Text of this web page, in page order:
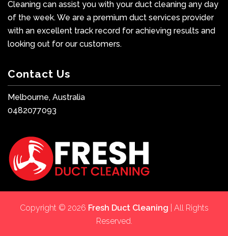
Cleaning can assist you with your duct cleaning any day
of the week. We are a premium duct services provider
with an excellent track record for achieving results and
looking out for our customers.
Contact Us
Melbourne, Australia
0482077093
Copyright © 2026 Fresh Duct Cleaning | All Rights
Reserved.